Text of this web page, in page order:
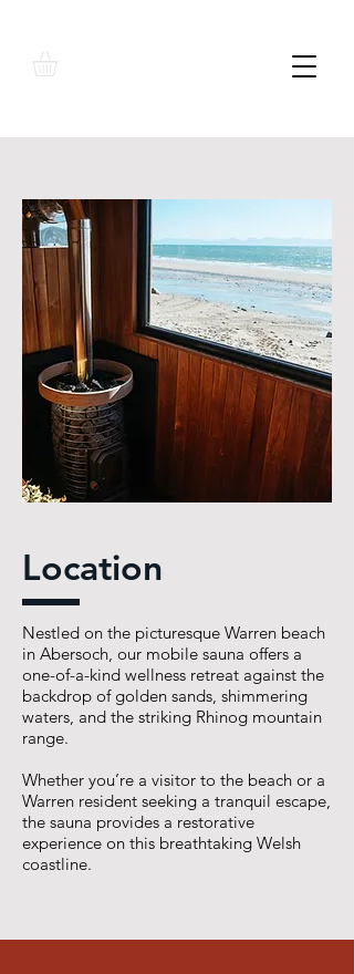
Location
Nestled on the picturesque Warren beach
in Abersoch, our mobile sauna offers a
one-of-a-kind wellness retreat against the
backdrop of golden sands, shimmering
waters, and the striking Rhinog mountain
range.
Whether you’re a visitor to the beach or a
Warren resident seeking a tranquil escape,
the sauna provides a restorative
experience on this breathtaking Welsh
coastline.